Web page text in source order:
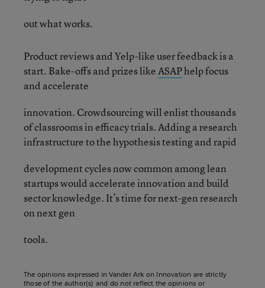
out what works.
Product reviews and Yelp-like user feedback is a
start. Bake-offs and prizes likeASAPhelp focus
and accelerate
innovation. Crowdsourcing will enlist thousands
of classrooms in efficacy trials. Adding a research
infrastructure to the hypothesis testing and rapid
development cycles now common among lean
startups would accelerate innovation and build
sector knowledge. It’s time for next-gen research
on next gen
tools.
The opinions expressed in Vander Ark on Innovation are strictly
those of the author(s) and do not reflect the opinions or